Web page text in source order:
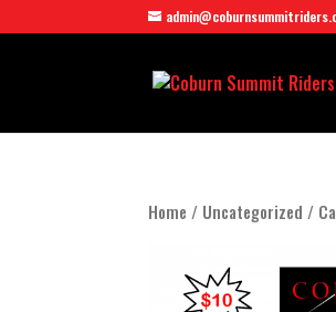
Home / Uncategorized /